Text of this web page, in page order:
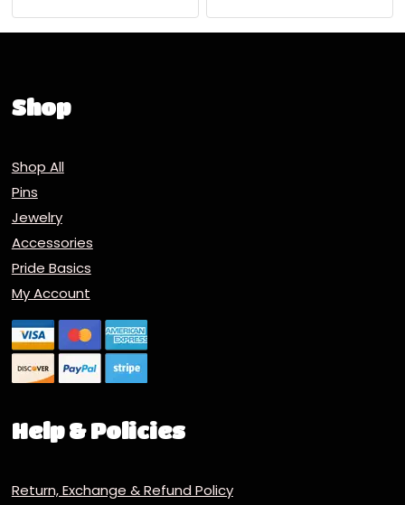
Shop
Shop All
Pins
Jewelry
Accessories
Pride Basics
My Account
Help & Policies
Return, Exchange & Refund Policy